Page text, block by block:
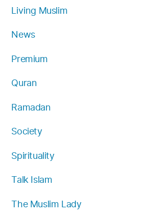
Living Muslim
News
Premium
Quran
Ramadan
Society
Spirituality
Talk Islam
The Muslim Lady